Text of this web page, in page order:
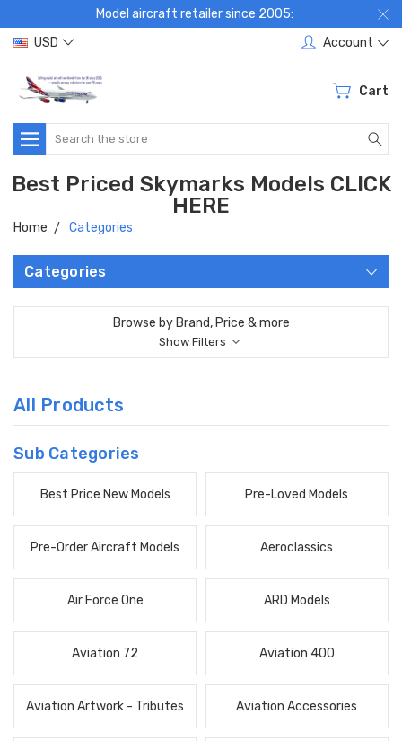
Model aircraft retailer since 2005:
USD
Account
Cart
Search
Best Priced Skymarks Models CLICK
HERE
Home Categories
Categories
Browse by Brand, Price & more
Show Filters
All Products
Sub Categories
Best Price New Models Pre-Loved Models
Pre-Order Aircraft Models Aeroclassics
Air Force One ARD Models
Aviation 72 Aviation 400
Aviation Artwork - Tributes Aviation Accessories